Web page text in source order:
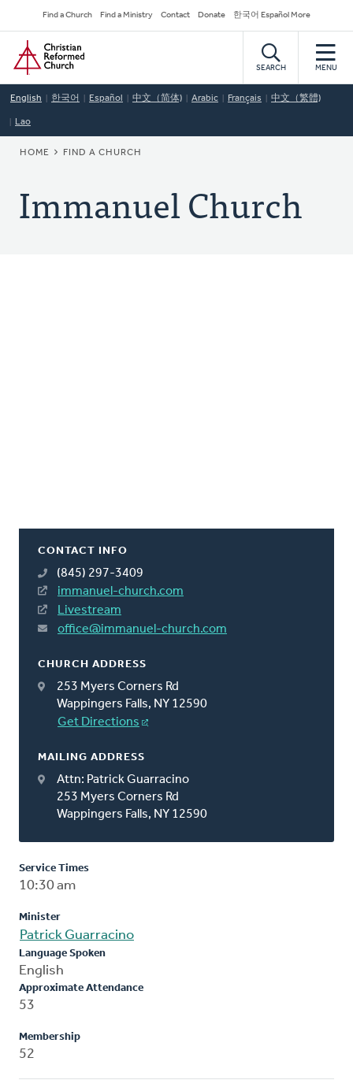
to
main
content
Secondary
Navigation
Find a Church Find a Ministry Contact Donate 한국어 Español More
Home
SEARCH MENU
English 한국어 Español 中文（简体) Arabic Français 中文（繁體)
Lao
BREADCRUMB
HOME FIND A CHURCH
Immanuel Church
CONTACT INFO
(845) 297-3409
immanuel-church.com
Livestream
office@immanuel-church.com
CHURCH ADDRESS
253 Myers Corners Rd
Wappingers Falls, NY 12590
Get Directions
MAILING ADDRESS
Attn: Patrick Guarracino
253 Myers Corners Rd
Wappingers Falls, NY 12590
Service Times
10:30 am
Minister
Patrick Guarracino
Language Spoken
English
Approximate Attendance
53
Membership
52